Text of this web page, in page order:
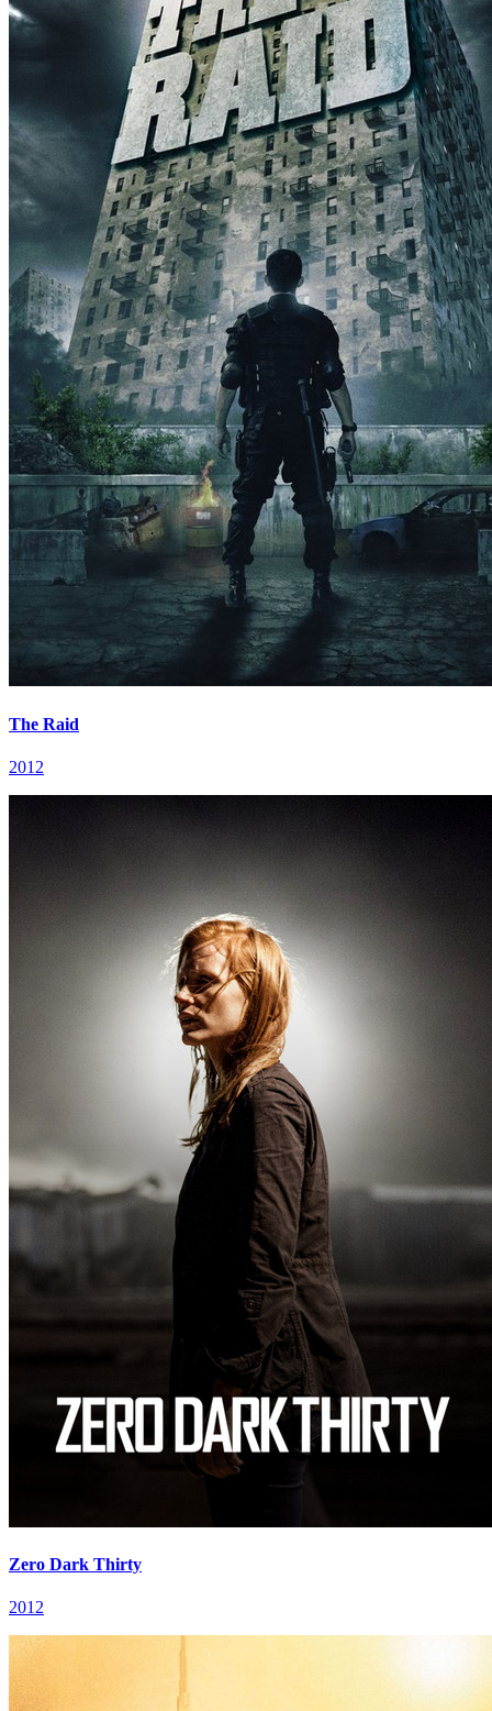
The Raid
2012
Zero Dark Thirty
2012